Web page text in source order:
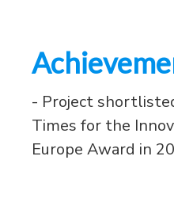
- Project
Times for the
Europe Award in